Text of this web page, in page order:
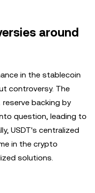
around
in the stablecoin
controversy. The
backing by
question, leading to
USDT's centralized
in the crypto
solutions.